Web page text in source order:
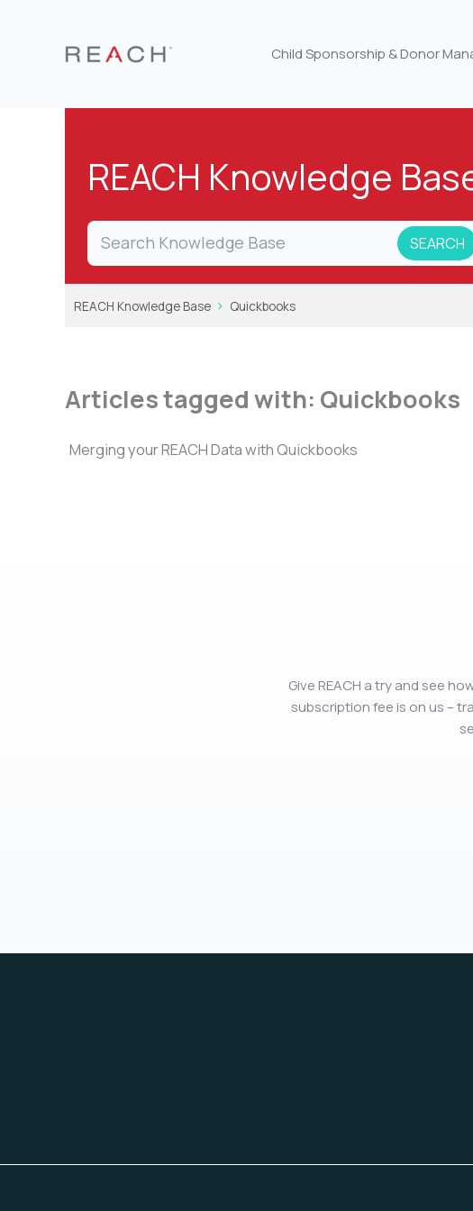
Child Sponsorship & Donor
REACH Knowledge
REACH Knowledge Base Quickbooks
Articles tagged with: Quickbooks
Merging your REACH Data with Quickbooks
Give REACH a try and see
subscription fee is on us –